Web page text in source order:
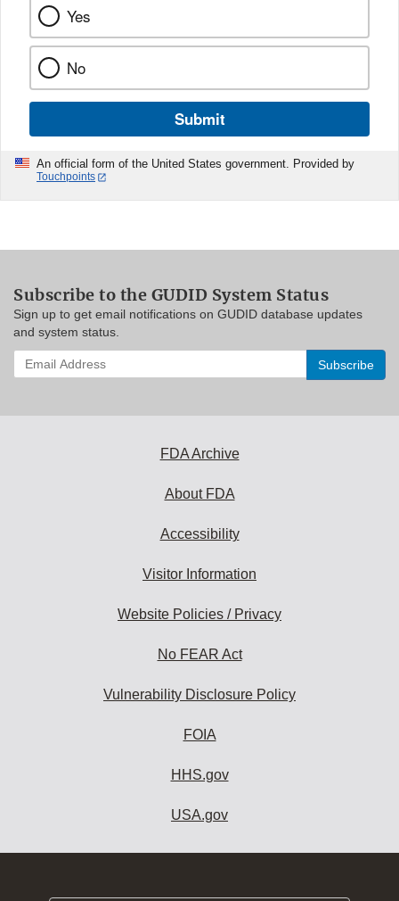
Yes
No
Submit
An official form of the United States government. Provided by
Touchpoints
Subscribe to the GUDID System Status
Sign up to get email notifications on GUDID database updates
and system status.
Enter
your
FDA Archive
About FDA
Accessibility
Visitor Information
Website Policies / Privacy
No FEAR Act
Vulnerability Disclosure Policy
FOIA
HHS.gov
USA.gov